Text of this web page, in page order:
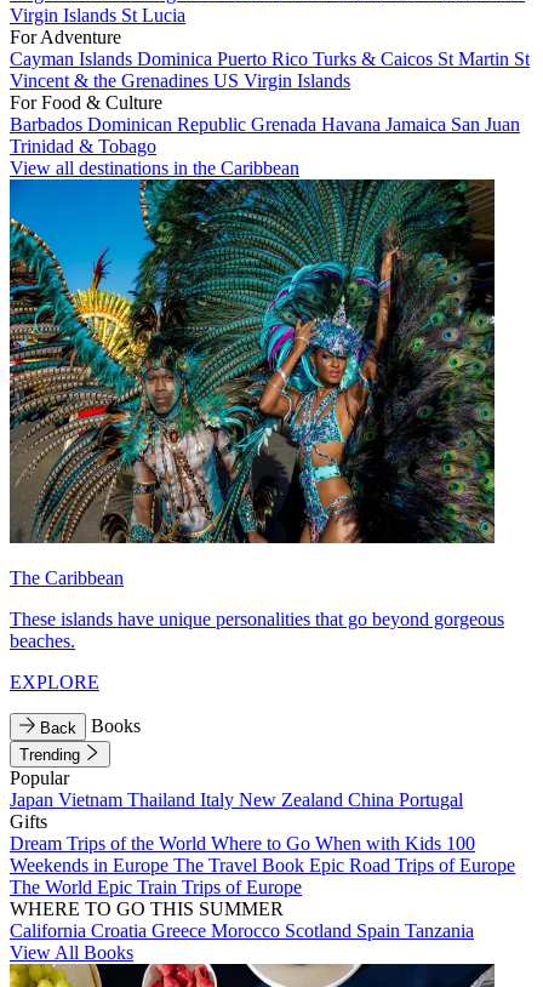
Virgin Islands St Lucia
For Adventure
Cayman Islands Dominica Puerto Rico Turks & Caicos St Martin St
Vincent & the Grenadines US Virgin Islands
For Food & Culture
Barbados Dominican Republic Grenada Havana Jamaica San Juan
Trinidad & Tobago
View all destinations in the Caribbean
The Caribbean
These islands have unique personalities that go beyond gorgeous
beaches.
EXPLORE
Back Books
Trending
Popular
Japan Vietnam Thailand Italy New Zealand China Portugal
Gifts
Dream Trips of the World Where to Go When with Kids 100
Weekends in Europe The Travel Book Epic Road Trips of Europe
The World Epic Train Trips of Europe
WHERE TO GO THIS SUMMER
California Croatia Greece Morocco Scotland Spain Tanzania
View All Books